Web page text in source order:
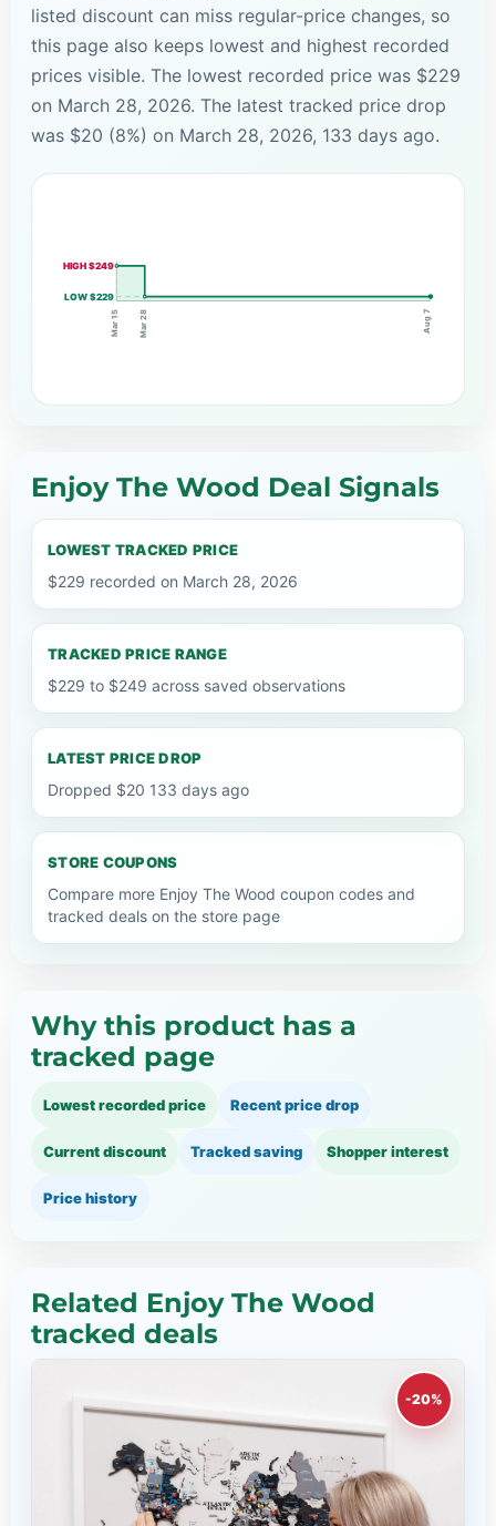
listed discount can miss regular-price changes, so
this page also keeps lowest and highest recorded
prices visible. The lowest recorded price was $229
on March 28, 2026. The latest tracked price drop
was $20 (8%) on March 28, 2026, 133 days ago.
HIGH $249
LOW $229
Mar 15 Mar 28 Aug 7
Enjoy The Wood Deal Signals
LOWEST TRACKED PRICE
$229 recorded on March 28, 2026
TRACKED PRICE RANGE
$229 to $249 across saved observations
LATEST PRICE DROP
Dropped $20 133 days ago
STORE COUPONS
Compare more Enjoy The Wood coupon codes and
tracked deals on the store page
Why this product has a
tracked page
Lowest recorded price Recent price drop
Current discount Tracked saving Shopper interest
Price history
Related Enjoy The Wood
tracked deals
-20%